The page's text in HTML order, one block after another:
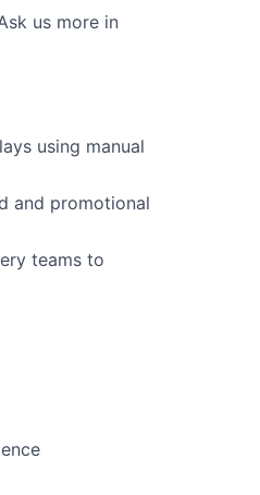
us more in
using manual
and promotional
teams to